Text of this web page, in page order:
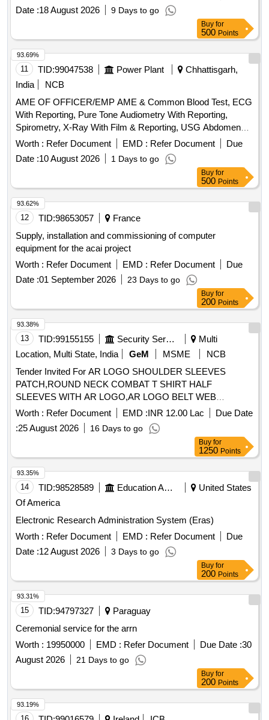
Date :18 August 2026 9 Days to go
Buy for
500 Points
11 TID:99047538 Power Plant
Chhattisgarh,
India
NCB
AME OF OFFICER/EMP AME & Common Blood Test, ECG
With Reporting, Pure Tone Audiometry With Reporting,
Spirometry, X-Ray With Film & Reporting, USG Abdomen
With Reporting, Uploading of Reports on Website
Worth : Refer Document EMD : Refer Document
Due
Date :10 August 2026 1 Days to go
93.69%
Buy for
500 Points
12 TID:98653057
France
Supply, installation and commissioning of computer
equipment for the acai project
Worth : Refer Document EMD : Refer Document
Due
Date :01 September 2026 23 Days to go
93.62%
Buy for
200 Points
13 TID:99155155 Security Services
Multi
Location, Multi State, India
GeM MSME
NCB
Tender Invited For AR LOGO SHOULDER SLEEVES
PATCH,ROUND NECK COMBAT T SHIRT HALF
SLEEVES WITH AR LOGO,AR LOGO BELT WEB
Quantity: 276858
Worth : Refer Document EMD :INR 12.00 Lac
Due Date
:25 August 2026 16 Days to go
93.38%
Buy for
1250 Points
14 TID:98528589 Education And Research Institute
United States
Of America
Electronic Research Administration System (Eras)
Worth : Refer Document EMD : Refer Document
Due
Date :12 August 2026 3 Days to go
93.35%
Buy for
200 Points
15 TID:94797327
Paraguay
Ceremonial service for the arrn
Worth : 19950000 EMD : Refer Document Due Date :30
August 2026
21 Days to go
93.31%
Buy for
200 Points
93.19%